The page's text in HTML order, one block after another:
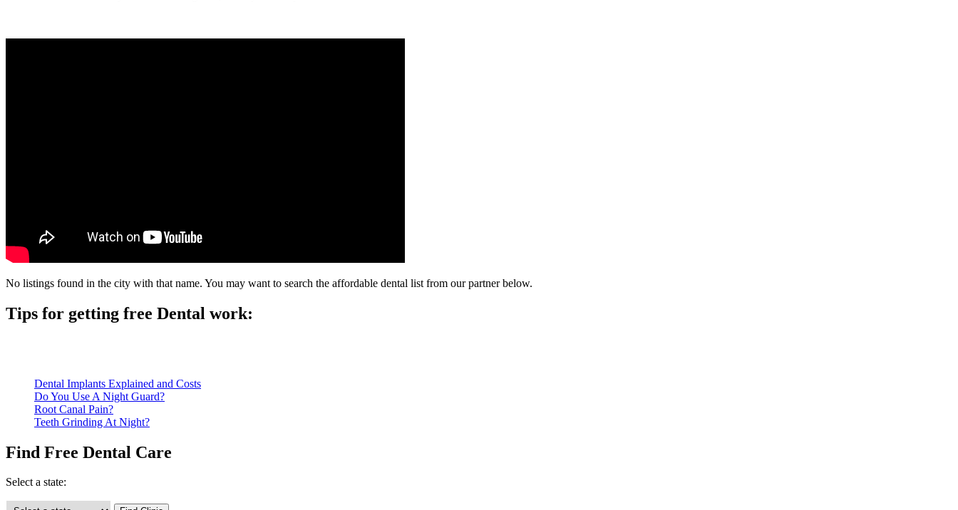
No listings found in the city with that name. You may want to search the affordable dental list from our partner below.
Tips for getting free Dental work:
Dental Implants Explained and Costs
Do You Use A Night Guard?
Root Canal Pain?
Teeth Grinding At Night?
Find Free Dental Care
Select a state: